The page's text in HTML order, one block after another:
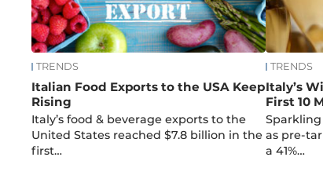
TRENDS
Italian Food Exports to the USA Keep
Rising
Italy’s food & beverage exports to the
United States reached $7.8 billion in the
first…
TRENDS
Italy’s
First 10
Sparkling
as pre-
a 41%…